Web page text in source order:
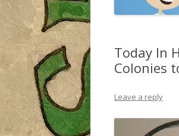
Today In
Colonies
Leave a reply